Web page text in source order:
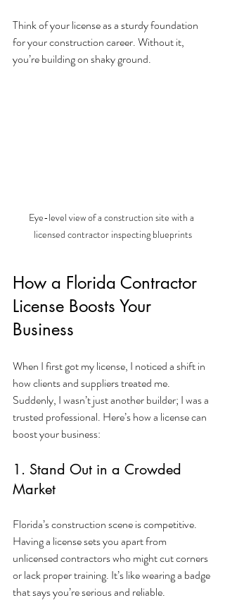
Think of your license as a sturdy foundation
for your construction career. Without it,
you’re building on shaky ground.
Eye-level view of a construction site with a
licensed contractor inspecting blueprints
How a Florida Contractor
License Boosts Your
Business
When I first got my license, I noticed a shift in
how clients and suppliers treated me.
Suddenly, I wasn’t just another builder; I was a
trusted professional. Here’s how a license can
boost your business:
1. Stand Out in a Crowded
Market
Florida’s construction scene is competitive.
Having a license sets you apart from
unlicensed contractors who might cut corners
or lack proper training. It’s like wearing a badge
that says you’re serious and reliable.